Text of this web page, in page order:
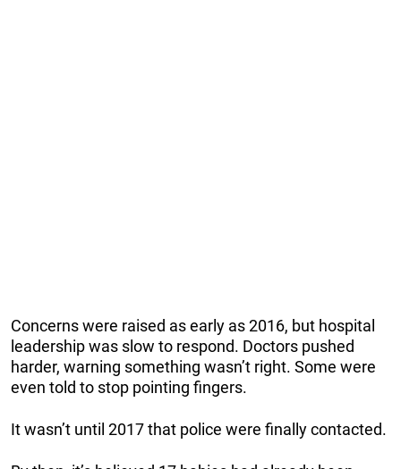
Concerns were raised as early as 2016, but hospital
leadership was slow to respond. Doctors pushed
harder, warning something wasn’t right. Some were
even told to stop pointing fingers.
It wasn’t until 2017 that police were finally contacted.